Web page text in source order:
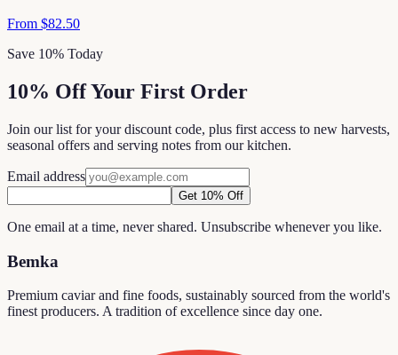
From $82.50
Save 10% Today
10% Off Your First Order
Join our list for your discount code, plus first access to new harvests,
seasonal offers and serving notes from our kitchen.
Email address
Get 10% Off
One email at a time, never shared. Unsubscribe whenever you like.
Bemka
Premium caviar and fine foods, sustainably sourced from the world's
finest producers. A tradition of excellence since day one.